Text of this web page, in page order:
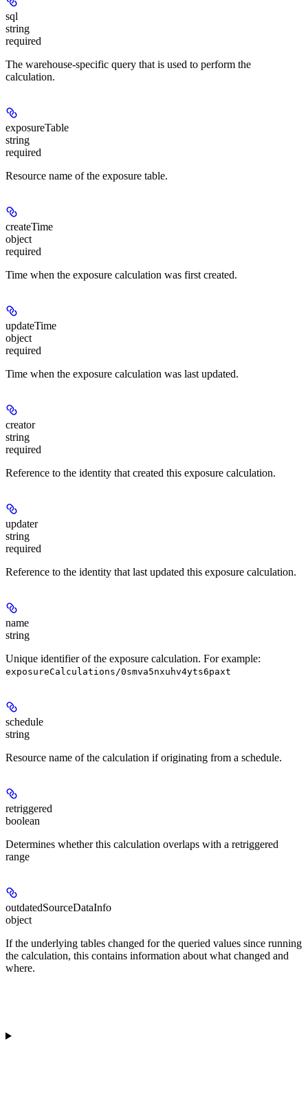
sql
string
required
The warehouse-specific query that is used to perform the
calculation.
exposureTable
string
required
Resource name of the exposure table.
createTime
object
required
Time when the exposure calculation was first created.
updateTime
object
required
Time when the exposure calculation was last updated.
creator
string
required
Reference to the identity that created this exposure calculation.
updater
string
required
Reference to the identity that last updated this exposure calculation.
name
string
Unique identifier of the exposure calculation. For example:
exposureCalculations/0smva5nxuhv4yts6paxt
schedule
string
Resource name of the calculation if originating from a schedule.
retriggered
boolean
Determines whether this calculation overlaps with a retriggered
range
outdatedSourceDataInfo
object
If the underlying tables changed for the queried values since running
the calculation, this contains information about what changed and
where.